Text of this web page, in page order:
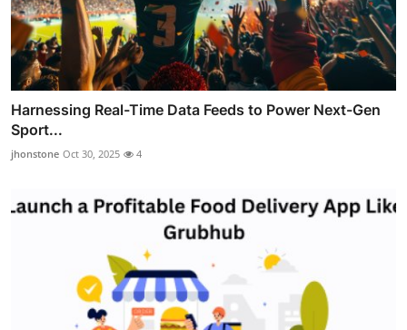
Harnessing Real-Time Data Feeds to Power Next-Gen
Sport...
jhonstone Oct 30, 2025 4